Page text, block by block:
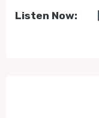
Listen Now: